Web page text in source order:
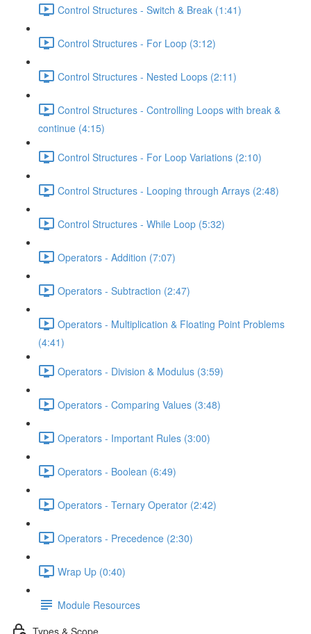
Control Structures - Switch & Break (1:41)
Control Structures - For Loop (3:12)
Control Structures - Nested Loops (2:11)
Control Structures - Controlling Loops with break &
continue (4:15)
Control Structures - For Loop Variations (2:10)
Control Structures - Looping through Arrays (2:48)
Control Structures - While Loop (5:32)
Operators - Addition (7:07)
Operators - Subtraction (2:47)
Operators - Multiplication & Floating Point Problems
(4:41)
Operators - Division & Modulus (3:59)
Operators - Comparing Values (3:48)
Operators - Important Rules (3:00)
Operators - Boolean (6:49)
Operators - Ternary Operator (2:42)
Operators - Precedence (2:30)
Wrap Up (0:40)
Module Resources
Types & Scope